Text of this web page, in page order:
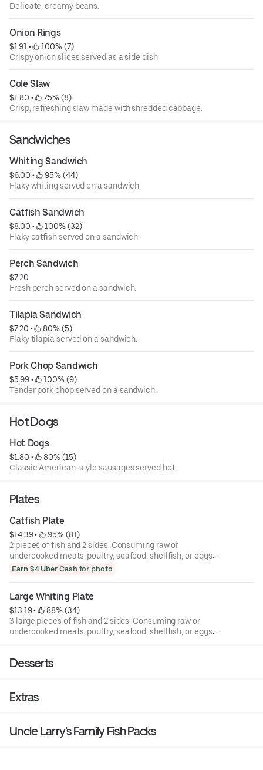
Delicate, creamy beans.
Onion Rings
$1.91 •
100% (7)
Crispy onion slices served as a side dish.
Cole Slaw
$1.80 •
75% (8)
Crisp, refreshing slaw made with shredded cabbage.
Sandwiches
Whiting Sandwich
$6.00 •
95% (44)
Flaky whiting served on a sandwich.
Catfish Sandwich
$8.00 •
100% (32)
Flaky catfish served on a sandwich.
Perch Sandwich
$7.20
Fresh perch served on a sandwich.
Tilapia Sandwich
$7.20 •
80% (5)
Flaky tilapia served on a sandwich.
Pork Chop Sandwich
$5.99 •
100% (9)
Tender pork chop served on a sandwich.
Hot Dogs
Hot Dogs
$1.80 •
80% (15)
Classic American-style sausages served hot.
Plates
Catfish Plate
$14.39 •
95% (81)
2 pieces of fish and 2 sides. Consuming raw or
undercooked meats, poultry, seafood, shellfish, or eggs
may increase your risk of foodborne illness.
Earn $4 Uber Cash for photo
Large Whiting Plate
$13.19 •
88% (34)
3 large pieces of fish and 2 sides. Consuming raw or
undercooked meats, poultry, seafood, shellfish, or eggs
Desserts
Extras
Uncle Larry's Family Fish Packs